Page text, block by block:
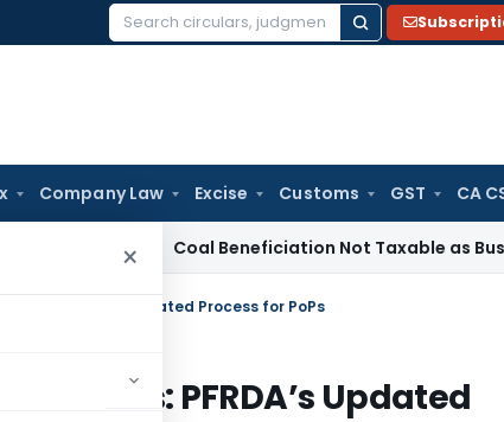
Search
Company Law Excise Customs GST CA
×
Coal Beneficiation Not Taxable as Business
PFRDA’s Updated Process for PoPs
PFRDA’s Updated